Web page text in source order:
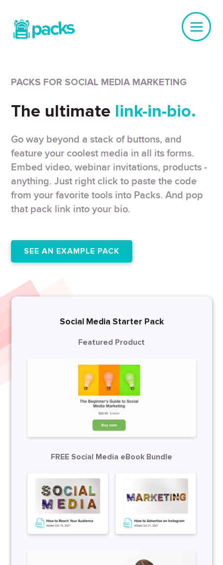
PACKS FOR SOCIAL MEDIA MARKETING
The ultimate link-in-bio.
Go way beyond a stack of buttons, and
feature your coolest media in all its forms.
Embed video, webinar invitations, products -
anything. Just right click to paste the code
from your favorite tools into Packs. And pop
that pack link into your bio.
SEE AN EXAMPLE PACK
Social Media Starter Pack
Featured Product
FREE Social Media eBook Bundle